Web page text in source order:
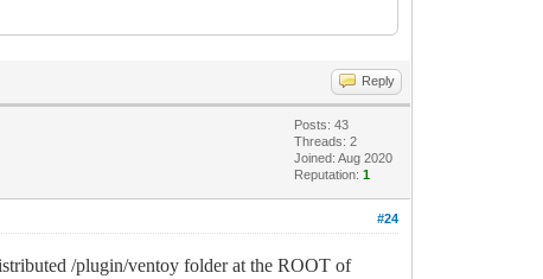
Reply
Posts: 43
Threads: 2
Joined: Aug 2020
Reputation:1
#24
/plugin/ventoy folder at the ROOT of